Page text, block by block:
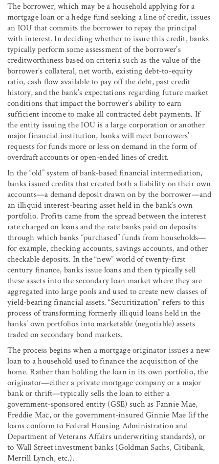
The borrower, which may be a household applying for a
mortgage loan or a hedge fund seeking a line of credit, issues
an IOU that commits the borrower to repay the principal
with interest. In deciding whether to issue this credit, banks
typically perform some assessment of the borrower’s
creditworthiness based on criteria such as the value of the
borrower’s collateral, net worth, existing debt-to-equity
ratio, cash flow available to pay off the debt, past credit
history, and the bank’s expectations regarding future market
conditions that impact the borrower’s ability to earn
sufficient income to make all contracted debt payments. If
the entity issuing the IOU is a large corporation or another
major financial institution, banks will meet borrowers’
requests for funds more or less on demand in the form of
overdraft accounts or open-ended lines of credit.
In the “old” system of bank-based financial intermediation,
banks issued credits that created both a liability on their own
accounts—a demand deposit drawn on by the borrower—and
an illiquid interest-bearing asset held in the bank’s own
portfolio. Profits came from the spread between the interest
rate charged on loans and the rate banks paid on deposits
through which banks “purchased” funds from households—
for example, checking accounts, savings accounts, and other
checkable deposits. In the “new” world of twenty-first
century finance, banks issue loans and then typically sell
these assets into the secondary loan market where they are
aggregated into large pools and used to create new classes of
yield-bearing financial assets. “Securitization” refers to this
process of transforming formerly illiquid loans held in the
banks’ own portfolios into marketable (negotiable) assets
traded on secondary bond markets.
The process begins when a mortgage originator issues a new
loan to a household used to finance the acquisition of the
home. Rather than holding the loan in its own portfolio, the
originator—either a private mortgage company or a major
bank or thrift—typically sells the loan to either a
government-sponsored entity (GSE) such as Fannie Mae,
Freddie Mac, or the government-insured Ginnie Mae (if the
loans conform to Federal Housing Administration and
Department of Veterans Affairs underwriting standards), or
to Wall Street investment banks (Goldman Sachs, Citibank,
Merrill Lynch, etc.).